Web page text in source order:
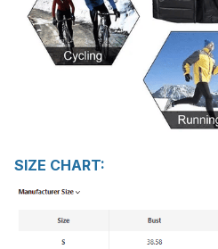
SIZE CHART: